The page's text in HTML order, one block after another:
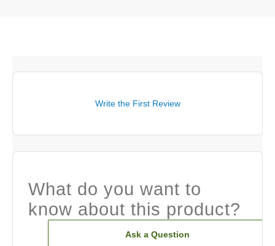
Write the First Review
What do you want to
know about this product?
Ask a Question